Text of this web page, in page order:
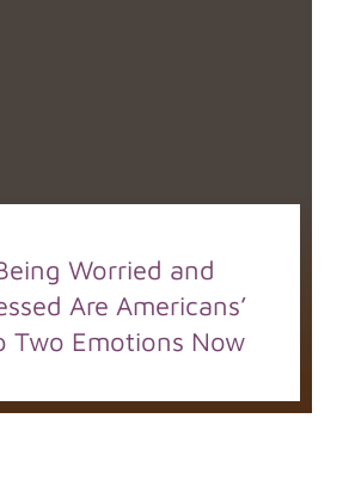
Worried and
Are Americans’
Two Emotions Now